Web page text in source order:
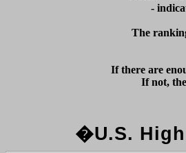
-
The
If there are
�U.S.